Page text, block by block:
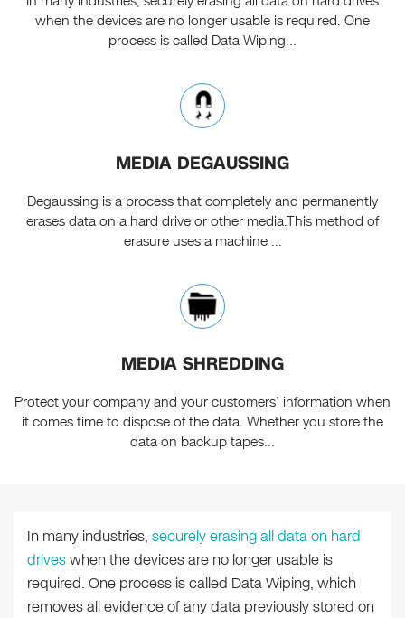
when the devices are no longer usable is required. One
process is called Data Wiping...
MEDIA DEGAUSSING
Degaussing is a process that completely and permanently
erases data on a hard drive or other media.This method of
erasure uses a machine ...
MEDIA SHREDDING
Protect your company and your customers’ information when
it comes time to dispose of the data. Whether you store the
data on backup tapes...
In many industries, securely erasing all data on hard
driveswhen the devices are no longer usable is
required. One process is called Data Wiping, which
removes all evidence of any data previously stored on